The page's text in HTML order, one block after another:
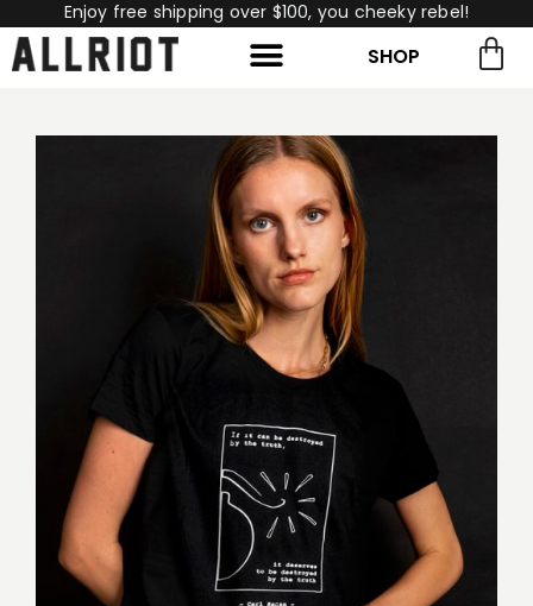
Enjoy free shipping over $100, you cheeky rebel!
SHOP